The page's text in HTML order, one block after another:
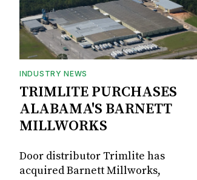
INDUSTRY NEWS
TRIMLITE PURCHASES
ALABAMA'S BARNETT
MILLWORKS
Door distributor Trimlite has
acquired Barnett Millworks,